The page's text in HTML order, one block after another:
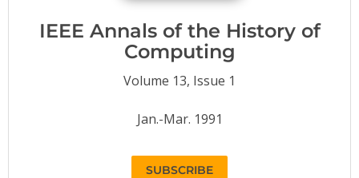
Subscriptions
IEEE Annals of the History of
Computing
Volume 13, Issue 1
Jan.-Mar. 1991
SUBSCRIBE